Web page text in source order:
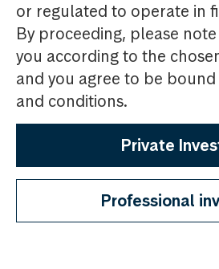
or regulated to operate in
By proceeding, please
you according to the
and you agree to be
and conditions.
Private
Professional